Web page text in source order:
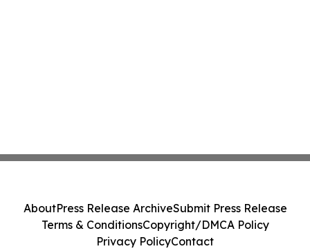
AboutPress Release ArchiveSubmit Press Release
Terms & ConditionsCopyright/DMCA Policy
Privacy PolicyContact